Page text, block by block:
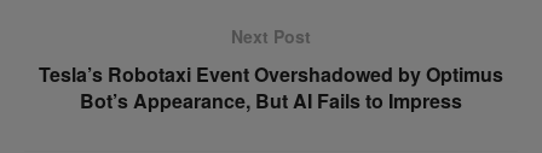
Next Post
Tesla’s Robotaxi Event Overshadowed by Optimus
Bot’s Appearance, But AI Fails to Impress